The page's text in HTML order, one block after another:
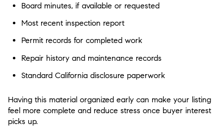
Board minutes, if available or requested
Most recent inspection report
Permit records for completed work
Repair history and maintenance records
Standard California disclosure paperwork
Having this material organized early can make your listing
feel more complete and reduce stress once buyer interest
picks up.